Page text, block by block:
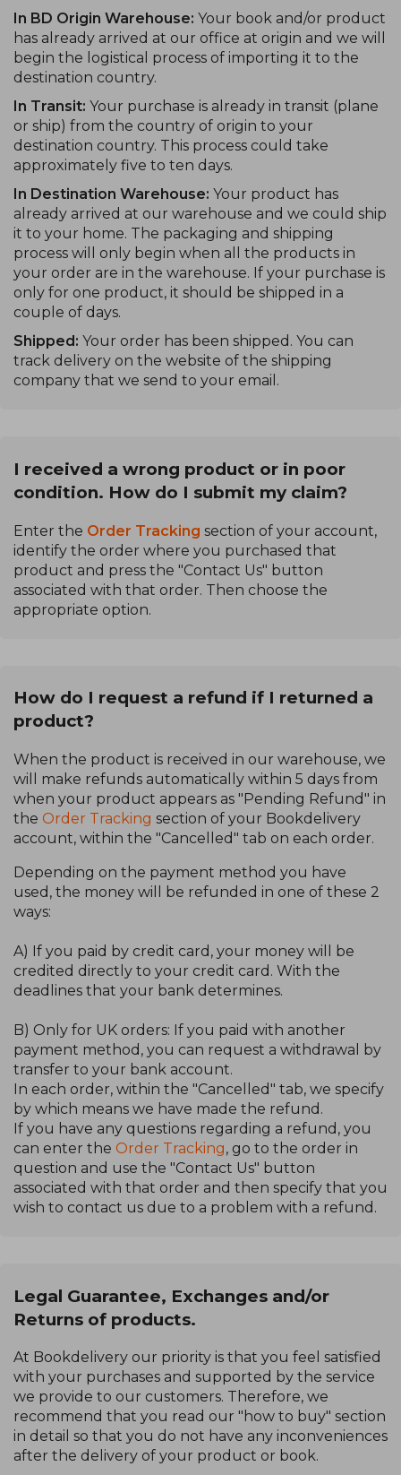
In BD Origin Warehouse: Your book and/or product
has already arrived at our office at origin and we will
begin the logistical process of importing it to the
destination country.
In Transit: Your purchase is already in transit (plane
or ship) from the country of origin to your
destination country. This process could take
approximately five to ten days.
In Destination Warehouse: Your product has
already arrived at our warehouse and we could ship
it to your home. The packaging and shipping
process will only begin when all the products in
your order are in the warehouse. If your purchase is
only for one product, it should be shipped in a
couple of days.
Shipped: Your order has been shipped. You can
track delivery on the website of the shipping
company that we send to your email.
I received a wrong product or in poor
condition. How do I submit my claim?
Enter the Order Tracking section of your account,
identify the order where you purchased that
product and press the "Contact Us" button
associated with that order. Then choose the
appropriate option.
How do I request a refund if I returned a
product?
When the product is received in our warehouse, we
will make refunds automatically within 5 days from
when your product appears as "Pending Refund" in
the Order Tracking section of your Bookdelivery
account, within the "Cancelled" tab on each order.
Depending on the payment method you have
used, the money will be refunded in one of these 2
ways:
A) If you paid by credit card, your money will be
credited directly to your credit card. With the
deadlines that your bank determines.
B) Only for UK orders: If you paid with another
payment method, you can request a withdrawal by
transfer to your bank account.
In each order, within the "Cancelled" tab, we specify
by which means we have made the refund.
If you have any questions regarding a refund, you
can enter the Order Tracking, go to the order in
question and use the "Contact Us" button
associated with that order and then specify that you
wish to contact us due to a problem with a refund.
Legal Guarantee, Exchanges and/or
Returns of products.
At Bookdelivery our priority is that you feel satisfied
with your purchases and supported by the service
we provide to our customers. Therefore, we
recommend that you read our "how to buy" section
in detail so that you do not have any inconveniences
after the delivery of your product or book.